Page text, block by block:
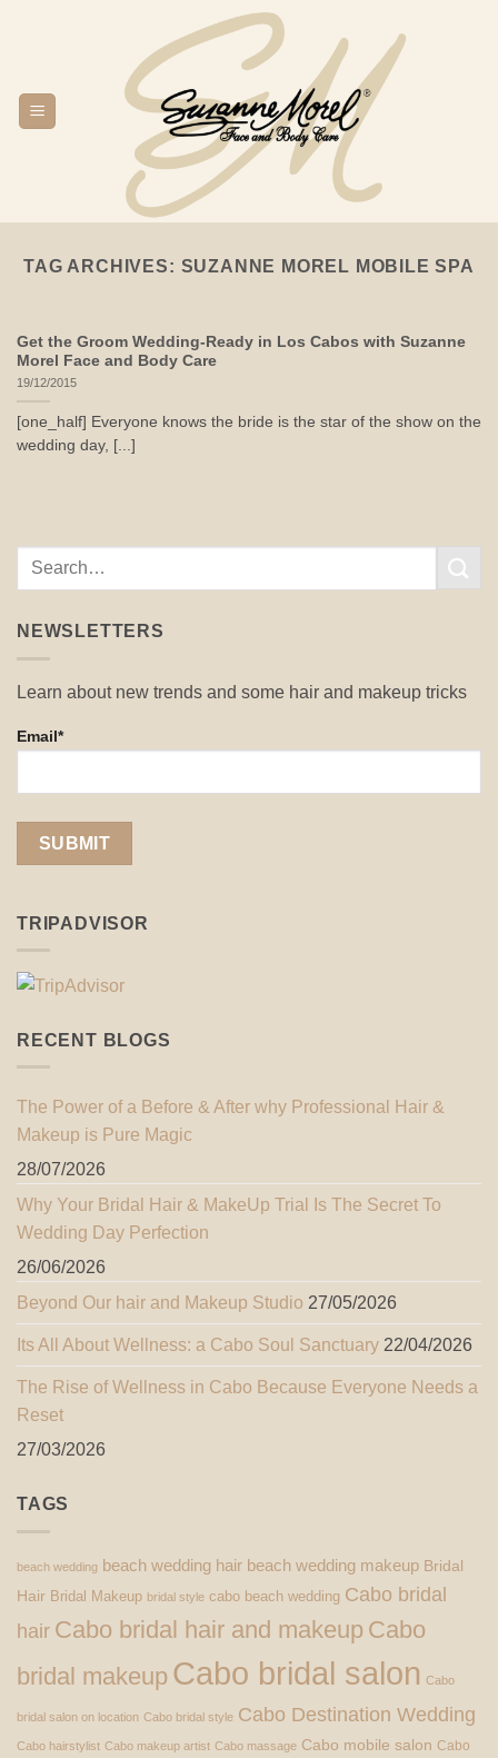
TAG ARCHIVES: SUZANNE MOREL MOBILE SPA
Get the Groom Wedding-Ready in Los Cabos with Suzanne
Morel Face and Body Care
19/12/2015
[one_half] Everyone knows the bride is the star of the show on the
wedding day, [...]
NEWSLETTERS
Learn about new trends and some hair and makeup tricks
Email*
TRIPADVISOR
RECENT BLOGS
The Power of a Before & After why Professional Hair &
Makeup is Pure Magic
28/07/2026
Why Your Bridal Hair & MakeUp Trial Is The Secret To
Wedding Day Perfection
26/06/2026
Beyond Our hair and Makeup Studio 27/05/2026
Its All About Wellness: a Cabo Soul Sanctuary 22/04/2026
The Rise of Wellness in Cabo Because Everyone Needs a
Reset
27/03/2026
TAGS
beach wedding beach wedding hair beach wedding makeup Bridal
Hair Bridal Makeup bridal style cabo beach wedding Cabo bridal
hair Cabo bridal hair and makeup Cabo
bridal makeup Cabo bridal salon Cabo
bridal salon on location Cabo bridal style Cabo Destination Wedding
Cabo hairstylist Cabo makeup artist Cabo massage Cabo mobile salon Cabo